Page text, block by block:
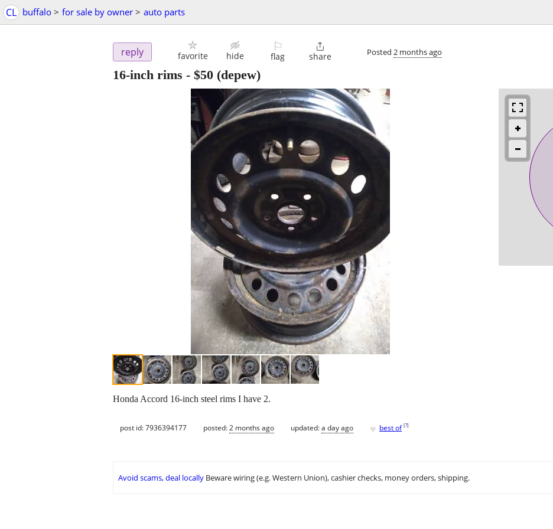
CL buffalo > for sale by owner > auto parts
reply favorite hide
⚐
flag

share Posted 2 months ago
16-inch rims - $50 (depew)
Honda Accord 16-inch steel rims I have 2.
post id: 7936394177 posted:2 months ago updated:a day ago ♥ best of [?]
Avoid scams, deal locally Beware wiring (e.g. Western Union), cashier checks, money orders, shipping.